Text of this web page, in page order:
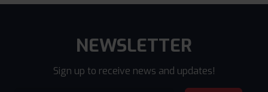
NEWSLETTER
Sign up to receive news and updates!